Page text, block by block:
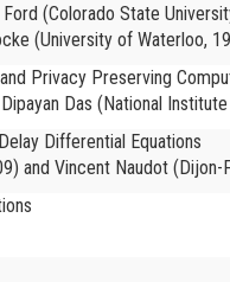
(Colorado State
(University of Waterloo,
Privacy Preserving
Dipayan Das (National
Differential Equations
and Vincent Naudot (Dijon-